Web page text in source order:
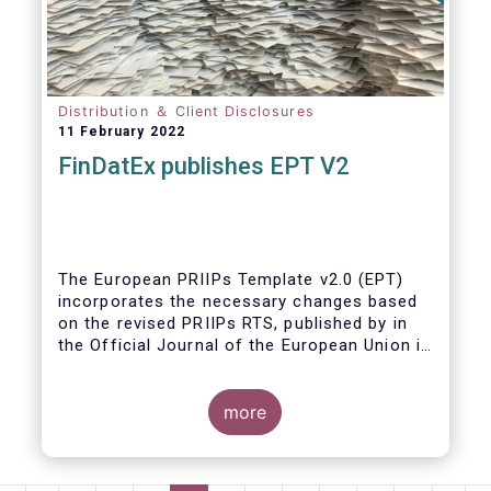
Distribution ＆ Client Disclosures
11 February 2022
FinDatEx publishes EPT V2
The European PRIIPs Template v2.0 (EPT)
incorporates the necessary changes based
on the revised PRIIPs RTS, published by in
the Official Journal of the European Union in
The EPT is intended to be used for products
sold from January 2023 onwards. It is
important that data contained in the EPT is
more